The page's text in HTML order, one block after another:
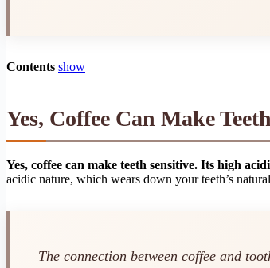
Contents show
Yes, Coffee Can Make
Yes, coffee can make teeth sensitive. Its high
acidic nature, which wears down your teeth’s
The connection between coffee and